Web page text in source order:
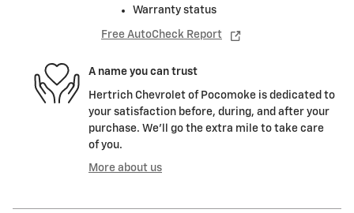
Warranty status
Free AutoCheck Report
A name you can trust
Hertrich Chevrolet of Pocomoke is dedicated to
your satisfaction before, during, and after your
purchase. We'll go the extra mile to take care
of you.
More about us